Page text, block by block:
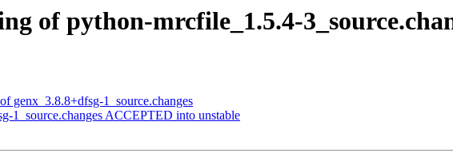
of python-mrcfile_1.5.4-
genx_3.8.8+dfsg-1_source.changes
1_source.changes ACCEPTED into unstable